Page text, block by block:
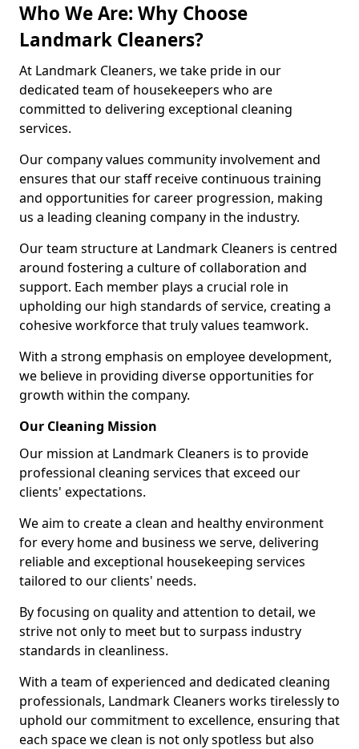
Who We Are: Why Choose
Landmark Cleaners?
At Landmark Cleaners, we take pride in our
dedicated team of housekeepers who are
committed to delivering exceptional cleaning
services.
Our company values community involvement and
ensures that our staff receive continuous training
and opportunities for career progression, making
us a leading cleaning company in the industry.
Our team structure at Landmark Cleaners is centred
around fostering a culture of collaboration and
support. Each member plays a crucial role in
upholding our high standards of service, creating a
cohesive workforce that truly values teamwork.
With a strong emphasis on employee development,
we believe in providing diverse opportunities for
growth within the company.
Our Cleaning Mission
Our mission at Landmark Cleaners is to provide
professional cleaning services that exceed our
clients' expectations.
We aim to create a clean and healthy environment
for every home and business we serve, delivering
reliable and exceptional housekeeping services
tailored to our clients' needs.
By focusing on quality and attention to detail, we
strive not only to meet but to surpass industry
standards in cleanliness.
With a team of experienced and dedicated cleaning
professionals, Landmark Cleaners works tirelessly to
uphold our commitment to excellence, ensuring that
each space we clean is not only spotless but also